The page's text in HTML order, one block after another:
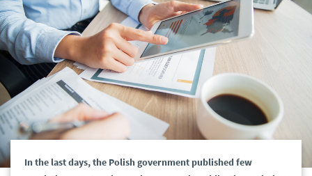
In the last days, the Polish government published few